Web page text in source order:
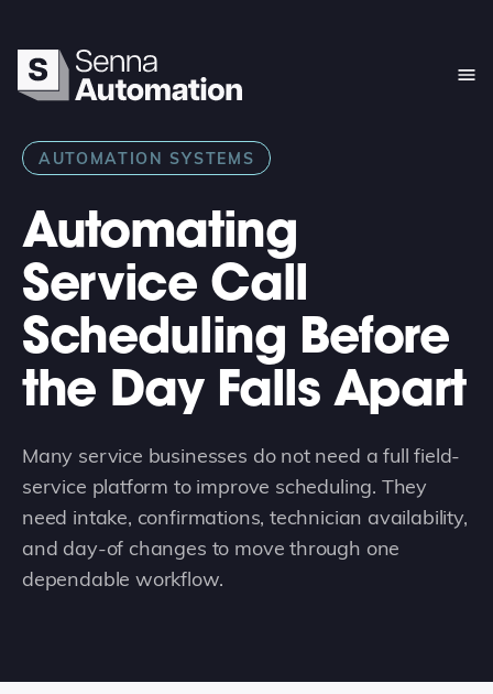
AUTOMATION SYSTEMS
Automating
Service Call
Scheduling Before
the Day Falls Apart
Many service businesses do not need a full field-
service platform to improve scheduling. They
need intake, confirmations, technician availability,
and day-of changes to move through one
dependable workflow.